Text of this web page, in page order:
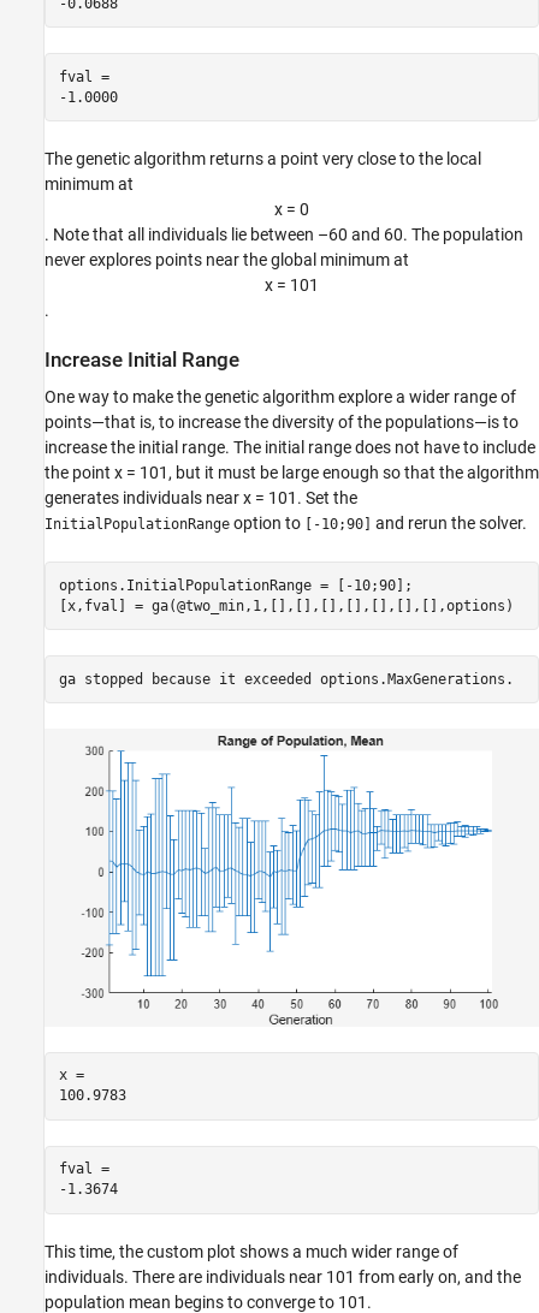
fval =
-1.0000
The genetic algorithm returns a point very close to the local
minimum at
x = 0
. Note that all individuals lie between –60 and 60. The population
never explores points near the global minimum at
x = 101
.
Increase Initial Range
One way to make the genetic algorithm explore a wider range of
points—that is, to increase the diversity of the populations—is to
increase the initial range. The initial range does not have to include
the point x = 101, but it must be large enough so that the algorithm
generates individuals near x = 101. Set the
InitialPopulationRange option to [-10;90] and rerun the solver.
options.InitialPopulationRange = [-10;90];
[x,fval] = ga(@two_min,1,[],[],[],[],[],[],[],options)
x =
100.9783
fval =
-1.3674
This time, the custom plot shows a much wider range of
individuals. There are individuals near 101 from early on, and the
population mean begins to converge to 101.